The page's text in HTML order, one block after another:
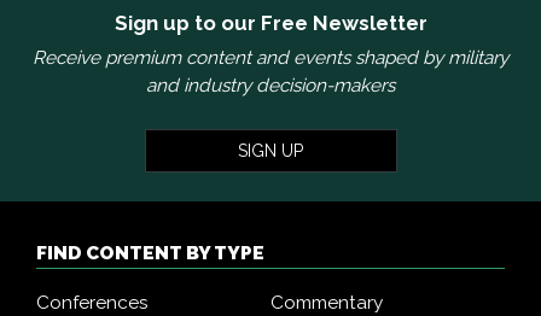
Sign up to our Free Newsletter
Receive premium content and events shaped by military
and industry decision-makers
SIGN UP
FIND CONTENT BY TYPE
Conferences
Commentary